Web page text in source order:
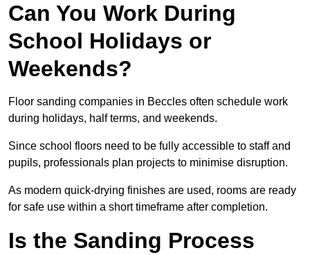
Can You Work During
School Holidays or
Weekends?
Floor sanding companies in Beccles often schedule work
during holidays, half terms, and weekends.
Since school floors need to be fully accessible to staff and
pupils, professionals plan projects to minimise disruption.
As modern quick-drying finishes are used, rooms are ready
for safe use within a short timeframe after completion.
Is the Sanding Process